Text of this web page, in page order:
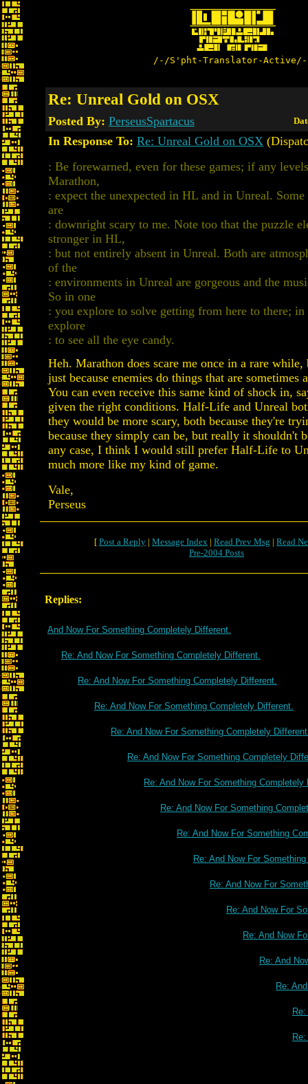
/-/S'pht-Translator-
Re: Unreal Gold on OSX
Posted By: PerseusSpartacus
In Response To: Re: Unreal Gold on OSX
: Be forewarned, even for these games; if any
Marathon,
: expect the unexpected in HL and in Unreal. Some
are
: downright scary to me. Note too that the puzzle
stronger in HL,
: but not entirely absent in Unreal. Both are
of the
: environments in Unreal are gorgeous and the
So in one
: you explore to solve getting from here to there; in
explore
: to see all the eye candy.
Heh. Marathon does scare me once in a rare
just because enemies do things that are sometimes
You can even receive this same kind of shock in,
given the right conditions. Half-Life and Unreal
they would be more scary, both because they're
because they simply can be, but really it shouldn't
any case, I think I would still prefer Half-Life to
much more like my kind of game.
Vale,
Perseus
[ Post a Reply | Message Index | Read Prev Msg | Read
Pre-2004 Posts
Replies:
And Now For Something Completely Different.
Re: And Now For Something Completely Different.
Re: And Now For Something Completely Different.
Re: And Now For Something Completely Different.
Re: And Now For Something Completely
Re: And Now For Something Completely
Re: And Now For Something Completely
Re: And Now For Something
Re: And Now For Something
Re: And Now For
Re: And Now For
Re: And Now For
Re: And Now
Re: And
Re: